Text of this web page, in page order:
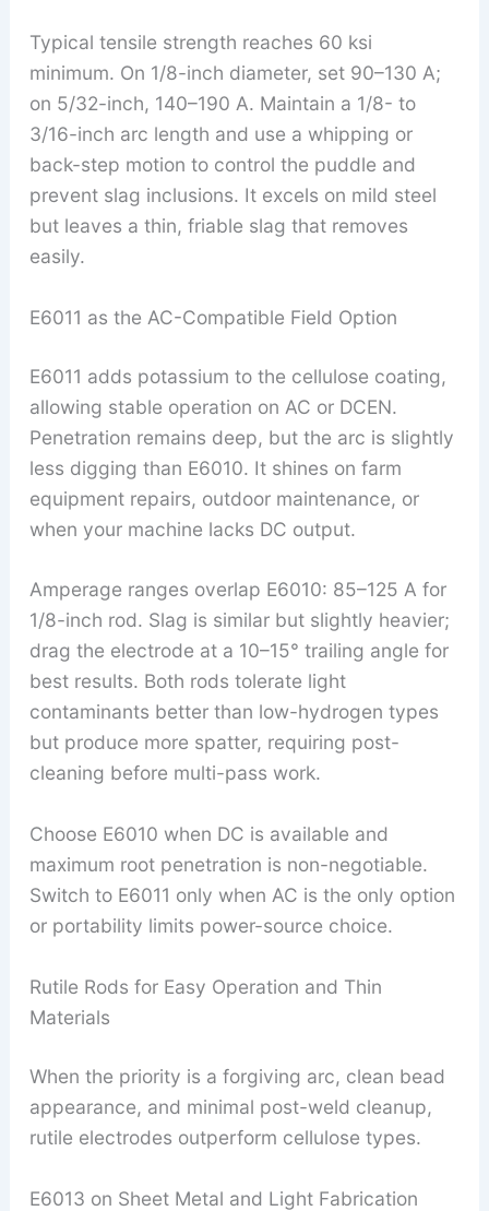
Typical tensile strength reaches 60 ksi
minimum. On 1/8-inch diameter, set 90–130 A;
on 5/32-inch, 140–190 A. Maintain a 1/8- to
3/16-inch arc length and use a whipping or
back-step motion to control the puddle and
prevent slag inclusions. It excels on mild steel
but leaves a thin, friable slag that removes
easily.
E6011 as the AC-Compatible Field Option
E6011 adds potassium to the cellulose coating,
allowing stable operation on AC or DCEN.
Penetration remains deep, but the arc is slightly
less digging than E6010. It shines on farm
equipment repairs, outdoor maintenance, or
when your machine lacks DC output.
Amperage ranges overlap E6010: 85–125 A for
1/8-inch rod. Slag is similar but slightly heavier;
drag the electrode at a 10–15° trailing angle for
best results. Both rods tolerate light
contaminants better than low-hydrogen types
but produce more spatter, requiring post-
cleaning before multi-pass work.
Choose E6010 when DC is available and
maximum root penetration is non-negotiable.
Switch to E6011 only when AC is the only option
or portability limits power-source choice.
Rutile Rods for Easy Operation and Thin
Materials
When the priority is a forgiving arc, clean bead
appearance, and minimal post-weld cleanup,
rutile electrodes outperform cellulose types.
E6013 on Sheet Metal and Light Fabrication